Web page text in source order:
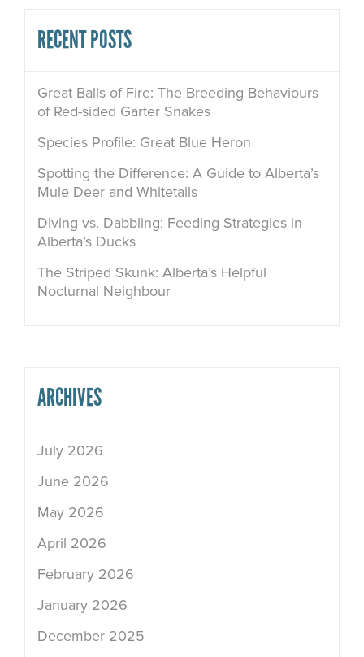
RECENT POSTS
Great Balls of Fire: The Breeding Behaviours
of Red-sided Garter Snakes
Species Profile: Great Blue Heron
Spotting the Difference: A Guide to Alberta’s
Mule Deer and Whitetails
Diving vs. Dabbling: Feeding Strategies in
Alberta’s Ducks
The Striped Skunk: Alberta’s Helpful
Nocturnal Neighbour
ARCHIVES
July 2026
June 2026
May 2026
April 2026
February 2026
January 2026
December 2025